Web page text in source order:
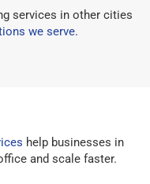
services in other cities
we serve.
help businesses in
and scale faster.